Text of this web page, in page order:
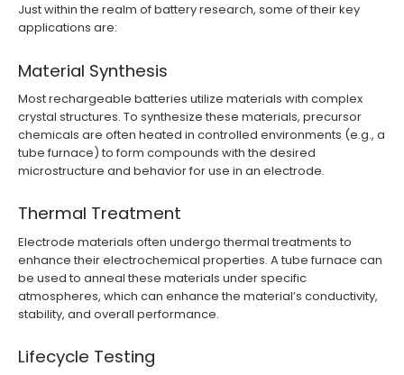
Just within the realm of battery research, some of their key
applications are:
Material Synthesis
Most rechargeable batteries utilize materials with complex
crystal structures. To synthesize these materials, precursor
chemicals are often heated in controlled environments (e.g., a
tube furnace) to form compounds with the desired
microstructure and behavior for use in an electrode.
Thermal Treatment
Electrode materials often undergo thermal treatments to
enhance their electrochemical properties. A tube furnace can
be used to anneal these materials under specific
atmospheres, which can enhance the material’s conductivity,
stability, and overall performance.
Lifecycle Testing